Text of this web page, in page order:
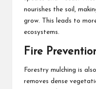
nourishes the soil,
grow. This leads to
ecosystems.
Fire
Forestry mulching is
removes dense